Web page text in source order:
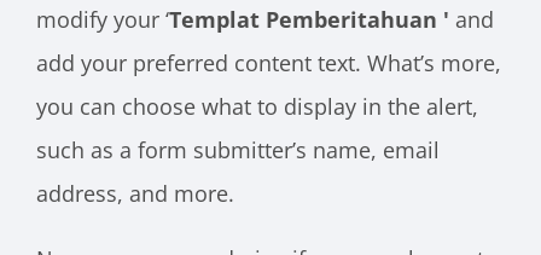
modify your ‘Templat Pemberitahuan ' and
add your preferred content text. What’s more,
you can choose what to display in the alert,
such as a form submitter’s name, email
address, and more.